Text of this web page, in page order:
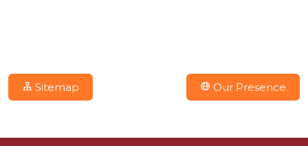
Sitemap Our Presence